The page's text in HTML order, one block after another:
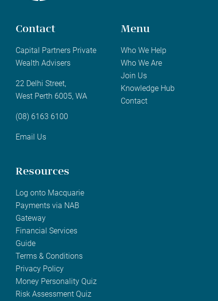
Contact
Capital Partners Private
Wealth Advisers
22 Delhi Street,
West Perth 6005, WA
(08) 6163 6100
Email Us
Menu
Who We Help
Who We Are
Join Us
Knowledge Hub
Contact
Resources
Log onto Macquarie
Payments via NAB
Gateway
Financial Services
Guide
Terms & Conditions
Privacy Policy
Money Personality Quiz
Risk Assessment Quiz